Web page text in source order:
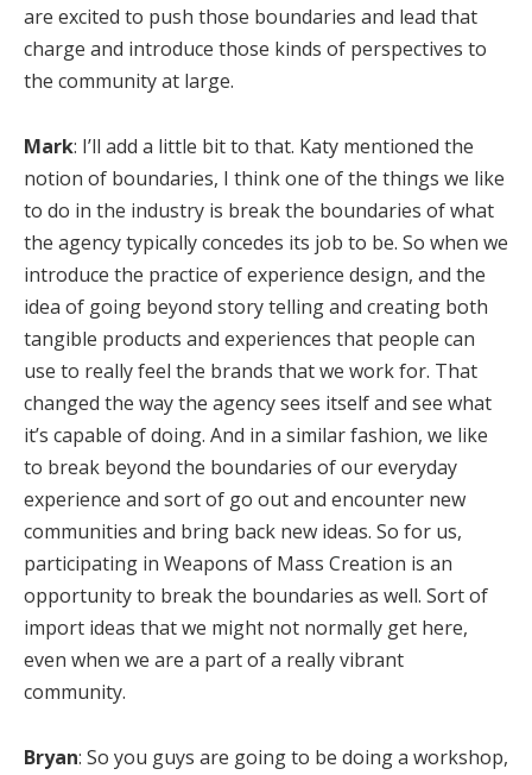
are excited to push those boundaries and lead that
charge and introduce those kinds of perspectives to
the community at large.
Mark: I’ll add a little bit to that. Katy mentioned the
notion of boundaries, I think one of the things we like
to do in the industry is break the boundaries of what
the agency typically concedes its job to be. So when we
introduce the practice of experience design, and the
idea of going beyond story telling and creating both
tangible products and experiences that people can
use to really feel the brands that we work for. That
changed the way the agency sees itself and see what
it’s capable of doing. And in a similar fashion, we like
to break beyond the boundaries of our everyday
experience and sort of go out and encounter new
communities and bring back new ideas. So for us,
participating in Weapons of Mass Creation is an
opportunity to break the boundaries as well. Sort of
import ideas that we might not normally get here,
even when we are a part of a really vibrant
community.
Bryan: So you guys are going to be doing a workshop,